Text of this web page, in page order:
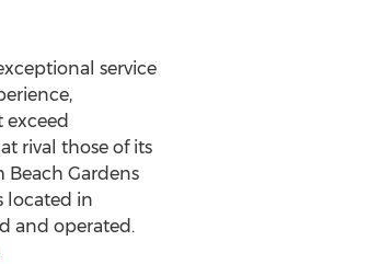
service
rival those of its
Beach Gardens
located in
and operated.